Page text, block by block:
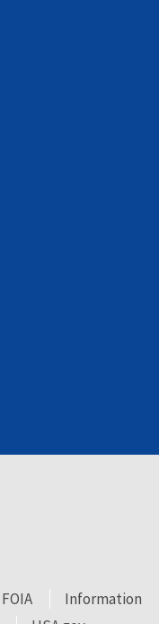
FOIA
Information